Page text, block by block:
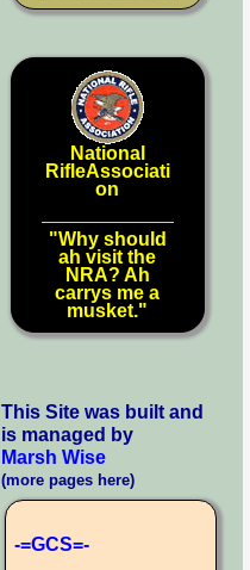
National
RifleAssociati
on
"Why should
ah visit the
NRA? Ah
carrys me a
musket."
This Site was built and
is managed by
Marsh Wise
(more pages here)
-=GCS=-